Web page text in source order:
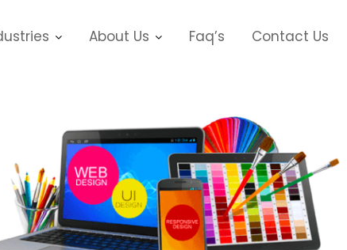
About Us Faq’s Contact Us